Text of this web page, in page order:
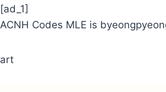
[ad_1]
ACNH Codes MLE is
art